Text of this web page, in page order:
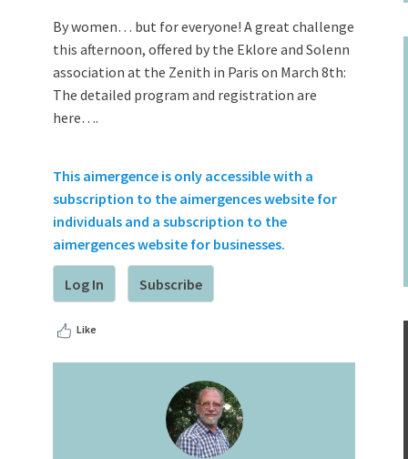
By women… but for everyone! A great challenge
this afternoon, offered by the Eklore and Solenn
association at the Zenith in Paris on March 8th:
The detailed program and registration are
here….
This aimergence is only accessible with a
subscription to the aimergences website for
individuals and a subscription to the
aimergences website for businesses.
Log In Subscribe
Like